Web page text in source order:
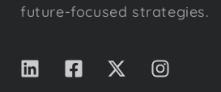
future-focused strategies.